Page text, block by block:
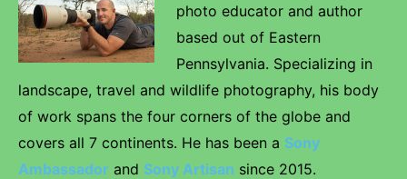
photo educator and author
based out of Eastern
Pennsylvania. Specializing in
landscape, travel and wildlife photography, his body
of work spans the four corners of the globe and
covers all 7 continents. He has been a Sony
Ambassador and Sony Artisan since 2015.